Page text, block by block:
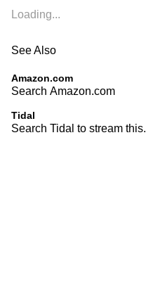
Loading...
See Also
Amazon.com
Search Amazon.com
Tidal
Search Tidal to stream this.